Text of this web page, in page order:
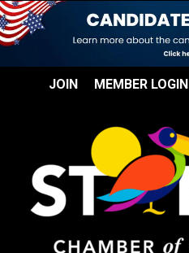
JOIN MEMBER LOGIN